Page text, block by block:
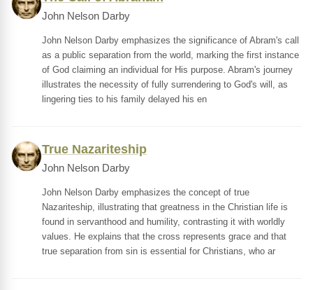
John Nelson Darby
John Nelson Darby emphasizes the significance of Abram's call
as a public separation from the world, marking the first instance
of God claiming an individual for His purpose. Abram's journey
illustrates the necessity of fully surrendering to God's will, as
lingering ties to his family delayed his en
True Nazariteship
John Nelson Darby
John Nelson Darby emphasizes the concept of true
Nazariteship, illustrating that greatness in the Christian life is
found in servanthood and humility, contrasting it with worldly
values. He explains that the cross represents grace and that
true separation from sin is essential for Christians, who ar